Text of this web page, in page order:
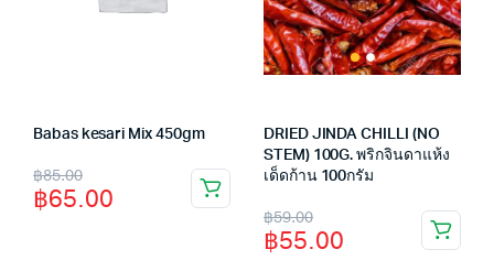
Babas kesari Mix 450gm
฿85.00
Original
price
฿65.00
Current
price
DRIED JINDA CHILLI (NO
STEM) 100G. พริกจินดาแห้ง
เด็ดก้าน 100กรัม
฿59.00
Original
price
฿55.00
Current
price